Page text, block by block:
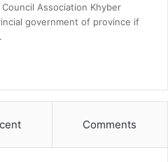
Association Khyber
government of province if
Comments